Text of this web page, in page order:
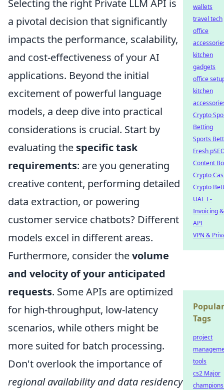
Selecting the right Private LLM API is
a pivotal decision that significantly
impacts the performance, scalability,
and cost-effectiveness of your AI
applications. Beyond the initial
excitement of powerful language
models, a deep dive into practical
considerations is crucial. Start by
evaluating the specific task
requirements: are you generating
creative content, performing detailed
data extraction, or powering
customer service chatbots? Different
models excel in different areas.
Furthermore, consider thevolume
and velocity of your anticipated
requests. Some APIs are optimized
for high-throughput, low-latency
scenarios, while others might be
more suited for batch processing.
Don't overlook the importance of
regional availability and data residency
wallets
travel tech
office
kitchen
gadgets
office
kitchen
Crypto
Betting
Sports
Fresh
Content
Crypto
Crypto
UAE E-
Invoicing
API
VPN &
Popular
Tags
project
tools
cs2 Major